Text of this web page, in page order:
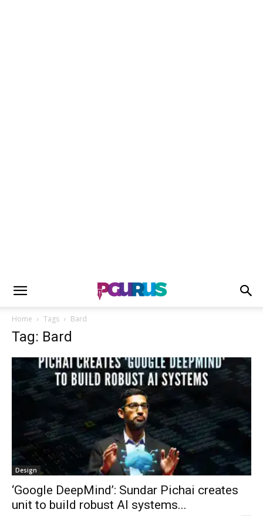
Home Tags Bard
Tag: Bard
Design
‘Google DeepMind’: Sundar Pichai creates
unit to build robust AI systems...